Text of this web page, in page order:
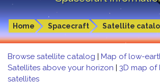
Home Spacecraft Satellite
Browse satellite catalog | Map of low-
Satellites above your horizon | 3D map of
satellites